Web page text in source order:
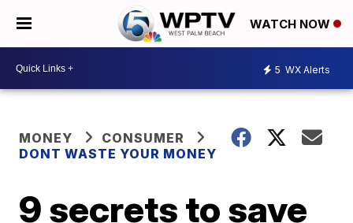
WATCH NOW
5 WX Alerts
MONEY
CONSUMER
DONT WASTE YOUR MONEY
9 secrets to save